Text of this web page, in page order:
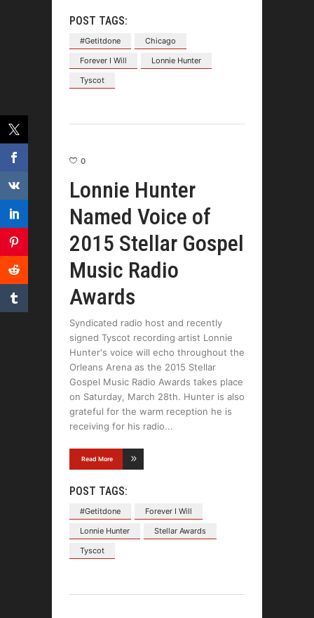
POST TAGS:
#Getitdone
Chicago
Forever I Will
Lonnie Hunter
Tyscot
0
Lonnie Hunter
Named Voice of
2015 Stellar Gospel
Music Radio
Awards
Syndicated radio host and recently
signed Tyscot recording artist Lonnie
Hunter's voice will echo throughout the
Orleans Arena as the 2015 Stellar
Gospel Music Radio Awards takes place
on Saturday, March 28th. Hunter is also
grateful for the warm reception he is
receiving for his radio
Read More
POST TAGS:
#Getitdone
Forever I Will
Lonnie Hunter
Stellar Awards
Tyscot